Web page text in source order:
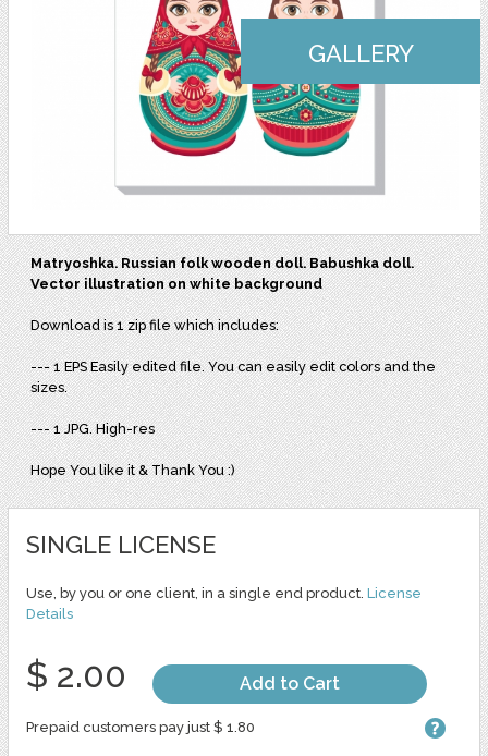
GALLERY
Matryoshka. Russian folk wooden doll. Babushka doll.
Vector illustration on white background
Download is 1 zip file which includes:
--- 1 EPS Easily edited file. You can easily edit colors and the
sizes.
--- 1 JPG. High-res
Hope You like it & Thank You :)
SINGLE LICENSE
Use, by you or one client, in a single end product. License
Details
$ 2.00 Add to Cart
Prepaid customers pay just $ 1.80